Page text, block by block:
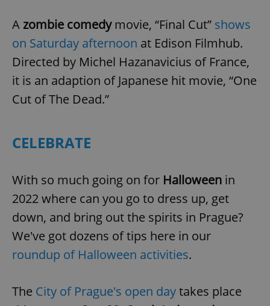
Azombie comedymovie, “Final Cut” shows
on Saturday afternoon at Edison Filmhub.
Directed by Michel Hazanavicius of France,
it is an adaption of Japanese hit movie, “One
Cut of The Dead.”
CELEBRATE
With so much going on for Halloween in
2022 where can you go to dress up, get
down, and bring out the spirits in Prague?
We've got dozens of tips here in our
roundup of Halloween activities.
The City of Prague's open daytakes place